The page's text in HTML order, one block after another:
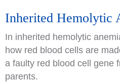
Inherited Hemolytic
In inherited hemolytic
how red blood cells are
a faulty red blood cell gene
parents.